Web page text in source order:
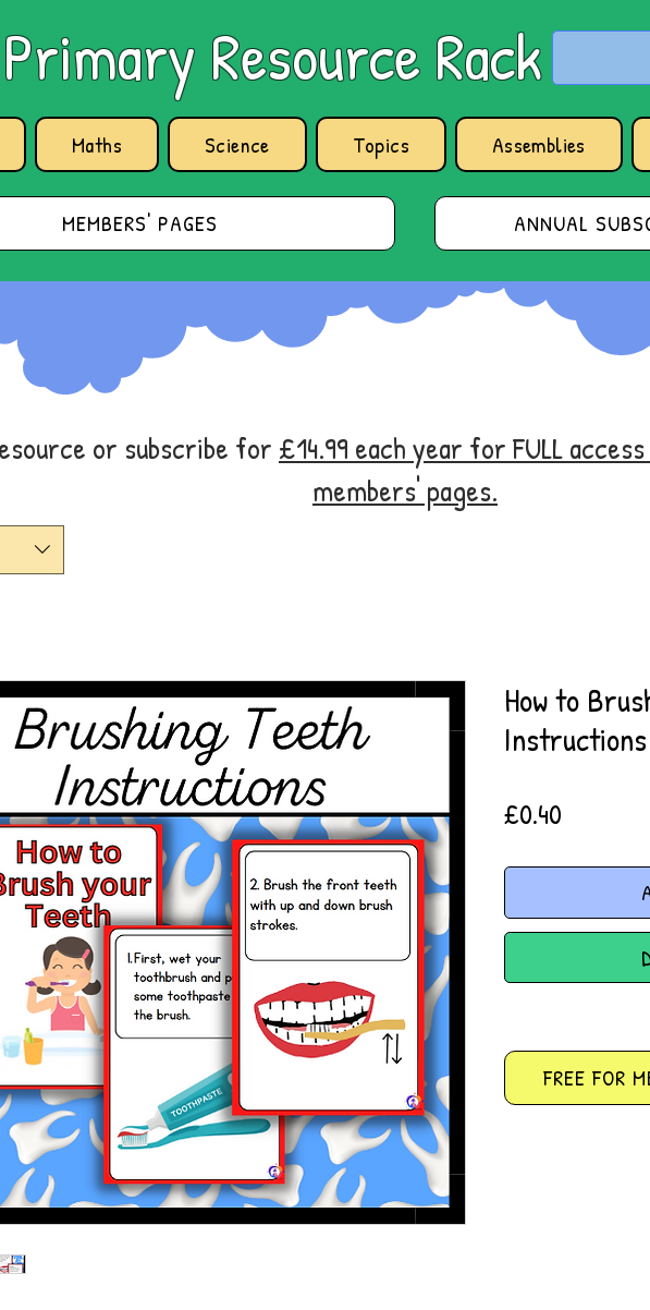
Primary Resource Rack
Maths Science Topics Assemblies
MEMBERS' PAGES ANNUAL
or subscribe for £14.99 each year for FULL access
members' pages.
How to
£0.40
FREE FOR